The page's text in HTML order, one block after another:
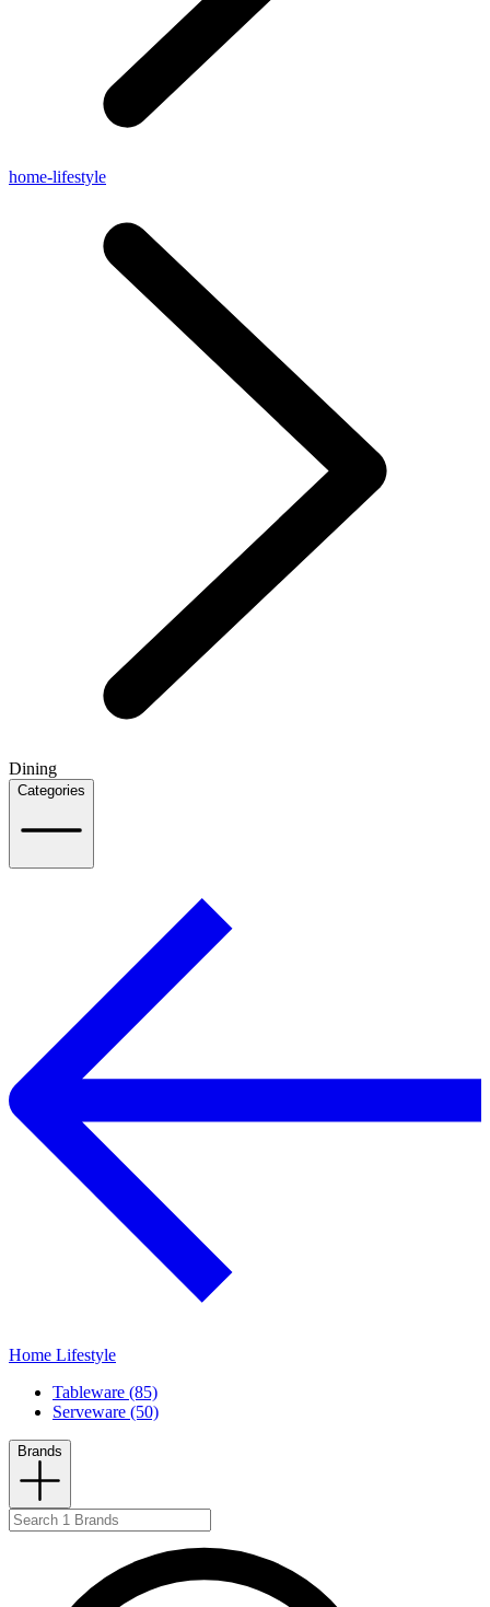
home-lifestyle
Dining
Categories
Home Lifestyle
Tableware (85)
Serveware (50)
Brands